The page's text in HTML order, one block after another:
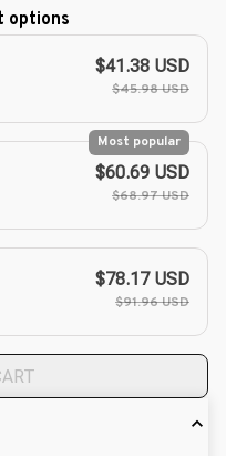
options
$41.38 USD
$45.98 USD
Most popular
$60.69 USD
$68.97 USD
$78.17 USD
$91.96 USD